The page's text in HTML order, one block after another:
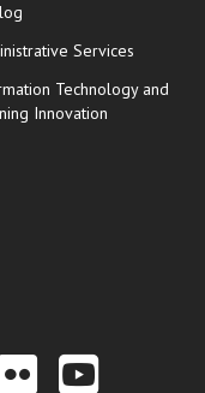
Services
Technology and
Innovation
Hill
the
to the
Link to
Link